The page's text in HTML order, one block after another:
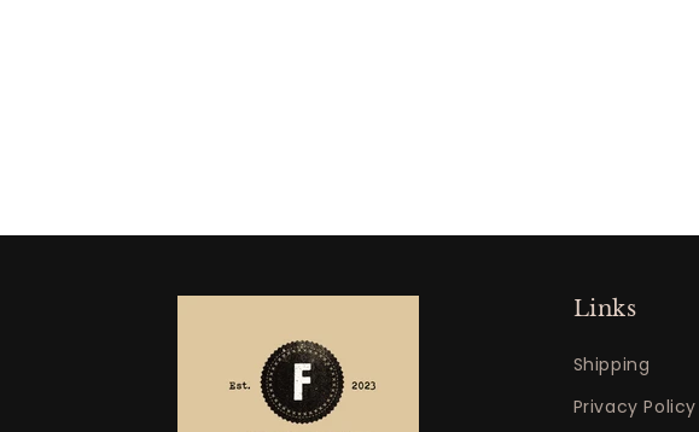
Links
Shipping
Privacy Policy